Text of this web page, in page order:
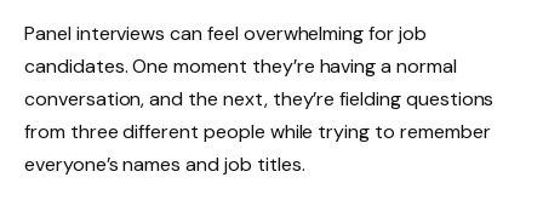
Panel interviews can feel overwhelming for job
candidates. One moment they’re having a normal
conversation, and the next, they’re fielding questions
from three different people while trying to remember
everyone’s names and job titles.